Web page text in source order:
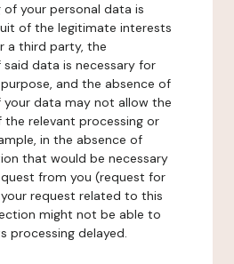
your personal data is
of the legitimate interests
a third party, the
data is necessary for
and the absence of
data may not allow the
relevant processing or
in the absence of
that would be necessary
from you (request for
request related to this
might not be able to
processing delayed.